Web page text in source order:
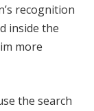
recognition
inside the
more
the search